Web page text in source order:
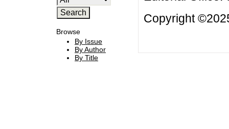
Browse
By Issue
By Author
By Title
Copyright